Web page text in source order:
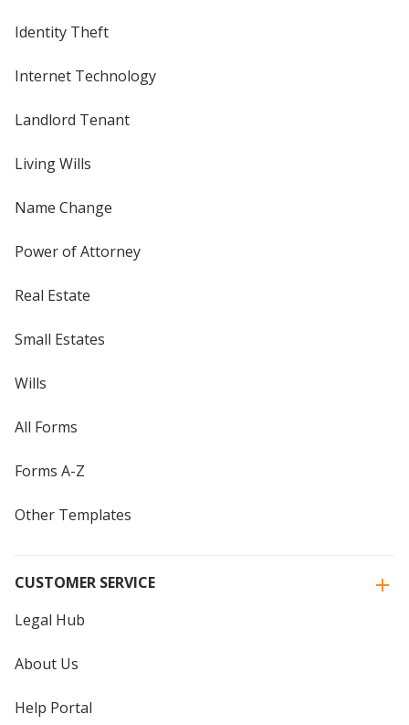
Identity Theft
Internet Technology
Landlord Tenant
Living Wills
Name Change
Power of Attorney
Real Estate
Small Estates
Wills
All Forms
Forms A-Z
Other Templates
CUSTOMER SERVICE
Legal Hub
About Us
Help Portal